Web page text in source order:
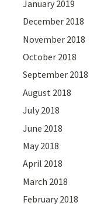
January 2019
December 2018
November 2018
October 2018
September 2018
August 2018
July 2018
June 2018
May 2018
April 2018
March 2018
February 2018